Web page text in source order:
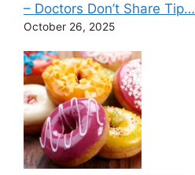
– Doctors Don’t Share Tip…
October 26, 2025